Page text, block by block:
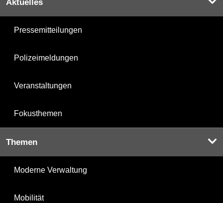
Aktuelles
Pressemitteilungen
Polizeimeldungen
Veranstaltungen
Fokusthemen
Themen
Moderne Verwaltung
Mobilität